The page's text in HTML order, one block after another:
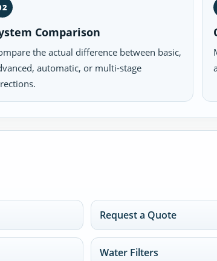
Comparison
the actual difference between basic,
automatic, or multi-stage
Request a Quote
Water Filters